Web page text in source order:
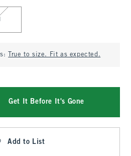
True to size. Fit as expected.
Get It Before It's Gone
Add to List